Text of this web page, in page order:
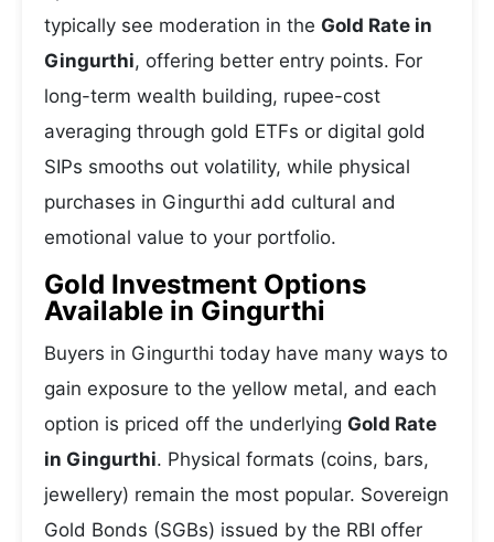
typically see moderation in the Gold Rate in
Gingurthi, offering better entry points. For
long-term wealth building, rupee-cost
averaging through gold ETFs or digital gold
SIPs smooths out volatility, while physical
purchases in Gingurthi add cultural and
emotional value to your portfolio.
Gold Investment Options
Available in Gingurthi
Buyers in Gingurthi today have many ways to
gain exposure to the yellow metal, and each
option is priced off the underlying Gold Rate
in Gingurthi. Physical formats (coins, bars,
jewellery) remain the most popular. Sovereign
Gold Bonds (SGBs) issued by the RBI offer